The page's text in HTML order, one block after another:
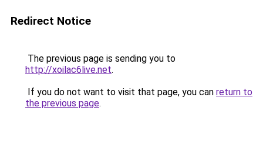
Redirect Notice
The previous page is sending you to
http://xoilac6live.net.
If you do not want to visit that page, you can return to
the previous page.